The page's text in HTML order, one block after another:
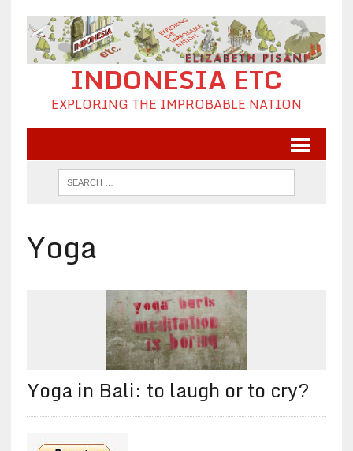
INDONESIA ETC
EXPLORING THE IMPROBABLE NATION
Yoga
Yoga in Bali: to laugh or to cry?